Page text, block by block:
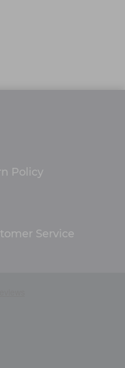
Policy
Service